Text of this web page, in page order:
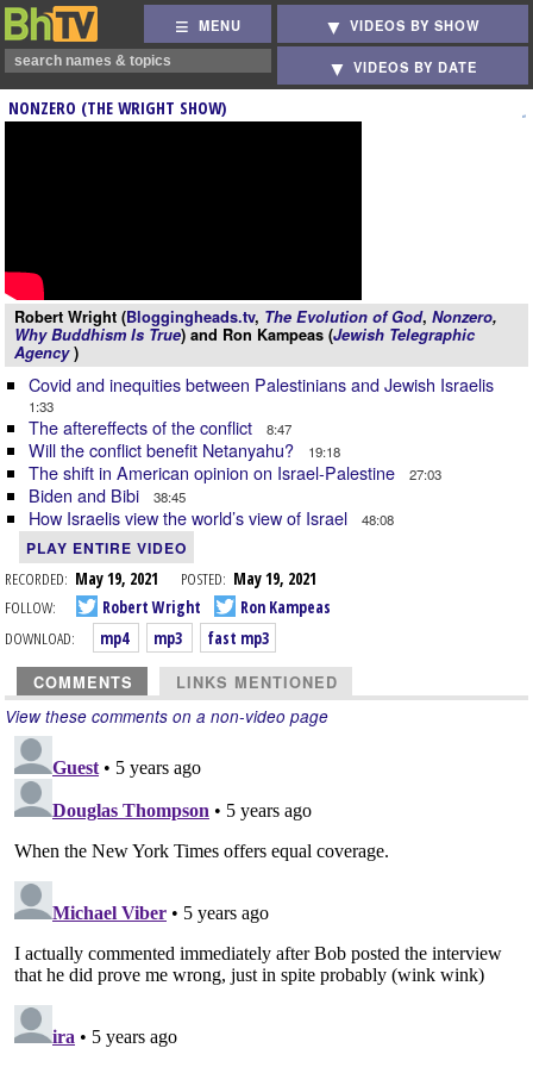
MENU VIDEOS BY SHOW
VIDEOS BY DATE
NONZERO (THE WRIGHT SHOW)
Robert Wright (Bloggingheads.tv, The Evolution of God, Nonzero,
Why Buddhism Is True) and Ron Kampeas (Jewish Telegraphic
Agency)
Covid and inequities between Palestinians and Jewish Israelis
1:33
The aftereffects of the conflict 8:47
Will the conflict benefit Netanyahu? 19:18
The shift in American opinion on Israel-Palestine 27:03
Biden and Bibi 38:45
How Israelis view the world’s view of Israel 48:08
PLAY ENTIRE VIDEO
RECORDED: May 19, 2021 POSTED: May 19, 2021
FOLLOW:
Robert Wright
Ron Kampeas
DOWNLOAD:
mp4 mp3 fast mp3
COMMENTS LINKS MENTIONED
View these comments on a non-video page